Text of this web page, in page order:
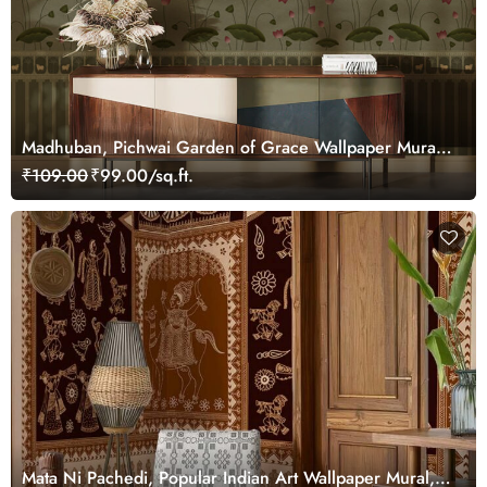
Madhuban, Pichwai Garden of Grace Wallpaper Mural,
Customized
₹109.00₹99.00/sq.ft.
Mata Ni Pachedi, Popular Indian Art Wallpaper Mural,